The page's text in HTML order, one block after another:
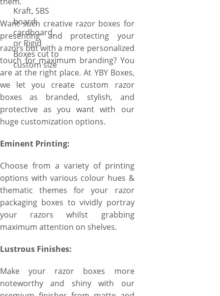
Want such creative razor boxes for
presenting and protecting your
razors but with a more personalized
touch for maximum branding? You
are at the right place. At YBY Boxes,
we let you create custom razor
boxes as branded, stylish, and
protective as you want with our
huge customization options.
Eminent Printing:
Choose from a variety of printing
options with various colour hues &
thematic themes for your razor
packaging boxes to vividly portray
your razors whilst grabbing
maximum attention on shelves.
Lustrous Finishes:
Make your razor boxes more
noteworthy and shiny with our
Kraft, SBS
board,
cardboard,
or Rigid
Boxes cut to
custom size